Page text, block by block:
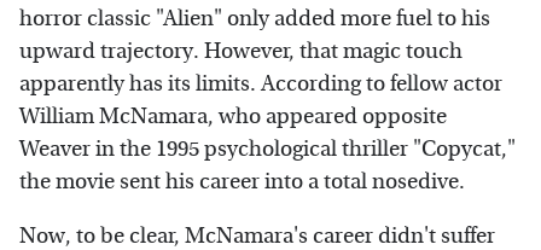
horror classic "Alien" only added more fuel to his
upward trajectory. However, that magic touch
apparently has its limits. According to fellow actor
William McNamara, who appeared opposite
Weaver in the 1995 psychological thriller "Copycat,"
the movie sent his career into a total nosedive.
Now, to be clear, McNamara's career didn't suffer